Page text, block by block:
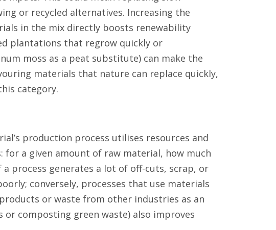
or recycled alternatives. Increasing the
in the mix directly boosts renewability
plantations that regrow quickly or
moss as a peat substitute) can make the
materials that nature can replace quickly,
category.
production process utilises resources and
for a given amount of raw material, how much
process generates a lot of off-cuts, scrap, or
conversely, processes that use materials
or waste from other industries as an
composting green waste) also improves